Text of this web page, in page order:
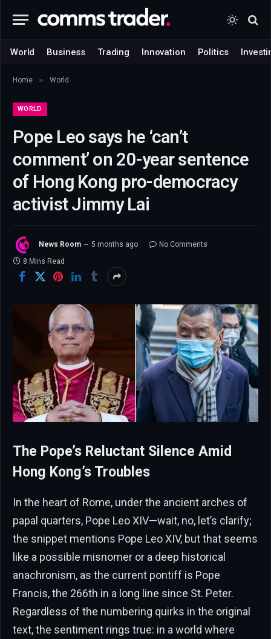
World Business Trading Innovation Politics
Home » World
WORLD
Pope Leo says he ‘can’t
comment’ on 20-year sentence
of Hong Kong pro-democracy
activist Jimmy Lai
News Room 5 months ago
No Comments
8 Mins Read
The Pope’s Reluctant Silence Amid
Hong Kong’s Troubles
In the heart of Rome, under the ancient arches of
papal quarters, Pope Leo XIV—wait, no, let’s clarify;
the snippet mentions Pope Leo XIV, but that seems
like a possible misnomer or a deep historical
anachronism, as the current pontiff is Pope
Francis, the 266th in a long line since St. Peter.
Regardless of the numbering quirks in the original
text, the sentiment rings true: in a world where